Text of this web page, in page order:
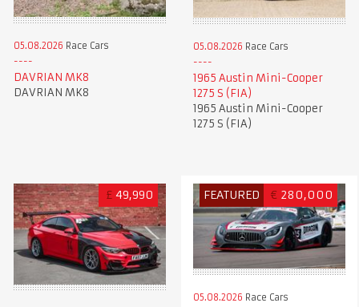
05.08.2026 Race Cars
DAVRIAN MK8
DAVRIAN MK8
05.08.2026 Race Cars
1965 Austin Mini-Cooper
1275 S (FIA)
1965 Austin Mini-Cooper
1275 S (FIA)
£ 49,990 FEATURED € 280,000
05.08.2026 Race Cars